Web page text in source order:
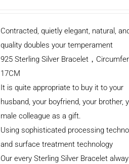
Contracted, quietly elegant, natural,
quality doubles your temperament
925 Sterling Silver Bracelet，
17CM
It is quite appropriate to buy it to your
husband, your boyfriend, your brother,
male colleague as a gift.
Using sophisticated processing
and surface treatment technology
Our every Sterling Silver Bracelet